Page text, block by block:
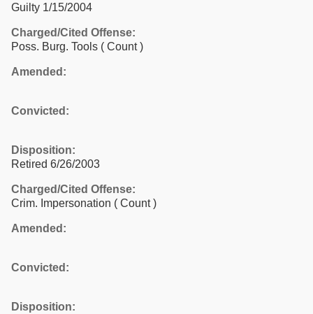
Guilty 1/15/2004
Charged/Cited Offense:
Poss. Burg. Tools ( Count )
Amended:
Convicted:
Disposition:
Retired 6/26/2003
Charged/Cited Offense:
Crim. Impersonation ( Count )
Amended:
Convicted:
Disposition: